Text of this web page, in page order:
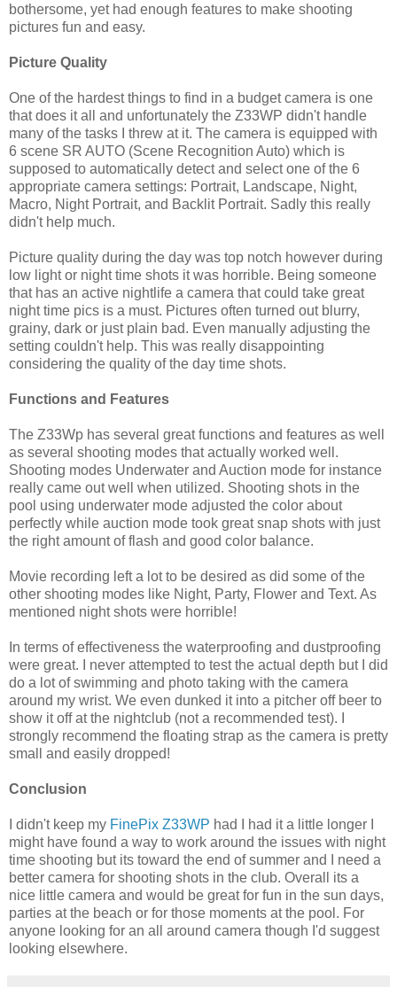
bothersome, yet had enough features to make shooting
pictures fun and easy.
Picture Quality
One of the hardest things to find in a budget camera is one
that does it all and unfortunately the Z33WP didn't handle
many of the tasks I threw at it. The camera is equipped with
6 scene SR AUTO (Scene Recognition Auto) which is
supposed to automatically detect and select one of the 6
appropriate camera settings: Portrait, Landscape, Night,
Macro, Night Portrait, and Backlit Portrait. Sadly this really
didn't help much.
Picture quality during the day was top notch however during
low light or night time shots it was horrible. Being someone
that has an active nightlife a camera that could take great
night time pics is a must. Pictures often turned out blurry,
grainy, dark or just plain bad. Even manually adjusting the
setting couldn't help. This was really disappointing
considering the quality of the day time shots.
Functions and Features
The Z33Wp has several great functions and features as well
as several shooting modes that actually worked well.
Shooting modes Underwater and Auction mode for instance
really came out well when utilized. Shooting shots in the
pool using underwater mode adjusted the color about
perfectly while auction mode took great snap shots with just
the right amount of flash and good color balance.
Movie recording left a lot to be desired as did some of the
other shooting modes like Night, Party, Flower and Text. As
mentioned night shots were horrible!
In terms of effectiveness the waterproofing and dustproofing
were great. I never attempted to test the actual depth but I did
do a lot of swimming and photo taking with the camera
around my wrist. We even dunked it into a pitcher off beer to
show it off at the nightclub (not a recommended test). I
strongly recommend the floating strap as the camera is pretty
small and easily dropped!
Conclusion
I didn't keep my FinePix Z33WP had I had it a little longer I
might have found a way to work around the issues with night
time shooting but its toward the end of summer and I need a
better camera for shooting shots in the club. Overall its a
nice little camera and would be great for fun in the sun days,
parties at the beach or for those moments at the pool. For
anyone looking for an all around camera though I'd suggest
looking elsewhere.